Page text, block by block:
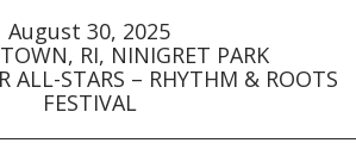
August 30, 2025
RI, NINIGRET PARK
ALL-STARS – RHYTHM & ROOTS
FESTIVAL